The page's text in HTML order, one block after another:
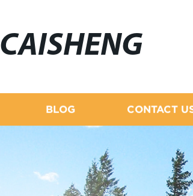
CAISHENG
BLOG CONTACT